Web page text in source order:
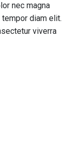
nec magna
diam elit.
viverra